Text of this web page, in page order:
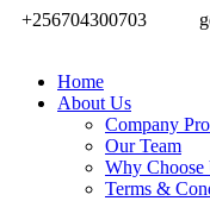
+256704300703
Home
About Us
Company
Our Team
Why Choose
Terms &